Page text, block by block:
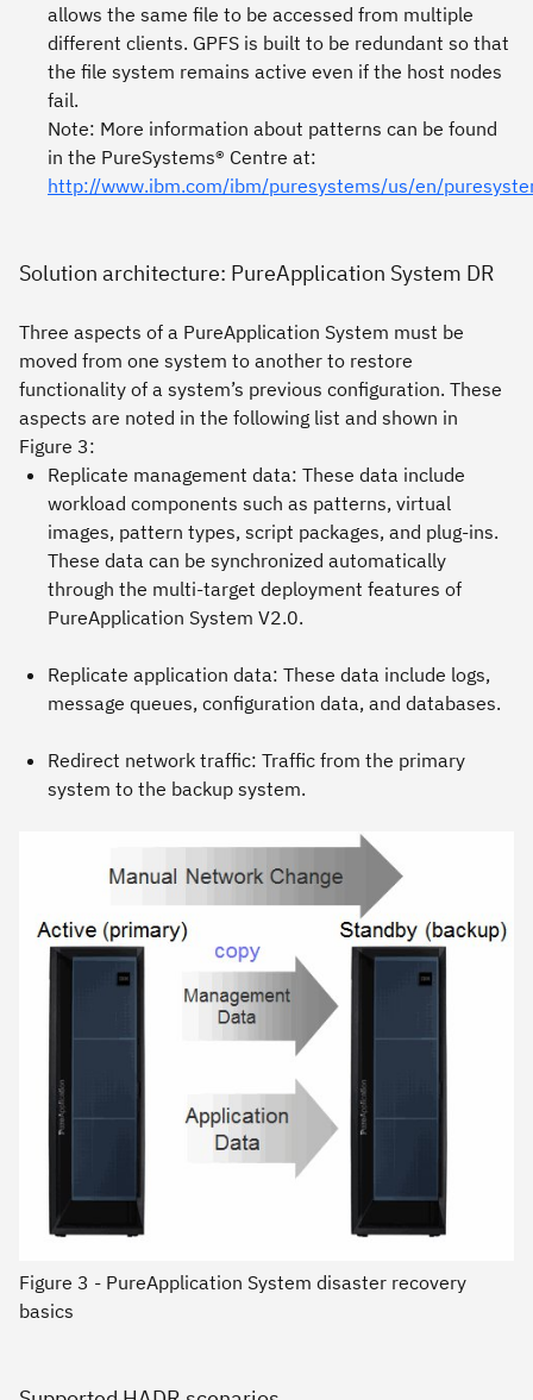
allows the same file to be accessed from multiple
different clients. GPFS is built to be redundant so that
the file system remains active even if the host nodes
fail.
Note: More information about patterns can be found
in the PureSystems® Centre at:
http://www.ibm.com/ibm/puresystems/us/en/
Solution architecture: PureApplication System DR
Three aspects of a PureApplication System must be
moved from one system to another to restore
functionality of a system’s previous configuration. These
aspects are noted in the following list and shown in
Figure 3:
Replicate management data: These data include
workload components such as patterns, virtual
images, pattern types, script packages, and plug-ins.
These data can be synchronized automatically
through the multi-target deployment features of
PureApplication System V2.0.
Replicate application data: These data include logs,
message queues, configuration data, and databases.
Redirect network traffic: Traffic from the primary
system to the backup system.
Figure 3 - PureApplication System disaster recovery
basics